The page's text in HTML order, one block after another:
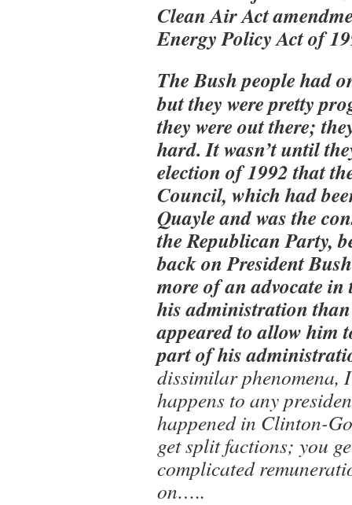
Clean Air Act
Energy Policy Act of
The Bush people had
but they were pretty
they were out there;
hard. It wasn’t until
election of 1992 that
Council, which had
Quayle and was the
the Republican Party,
back on President
more of an advocate
his administration
appeared to allow him
part of his
dissimilar phenomena,
happens to any
happened in Clinton-
get split factions; you
complicated
on…..